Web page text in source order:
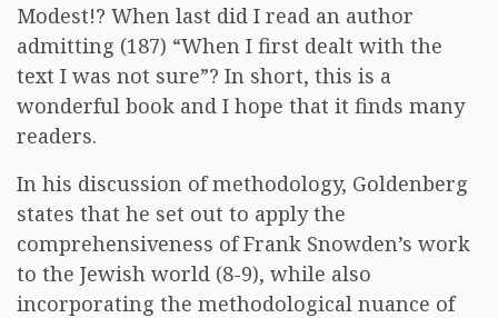
Modest!? When last did I read an author
admitting (187) “When I first dealt with the
text I was not sure”? In short, this is a
wonderful book and I hope that it finds many
readers.
In his discussion of methodology, Goldenberg
states that he set out to apply the
comprehensiveness of Frank Snowden’s work
to the Jewish world (8-9), while also
incorporating the methodological nuance of